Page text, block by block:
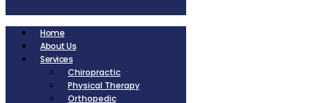
Home
About Us
Services
Chiropractic
Physical Therapy
Orthopedic